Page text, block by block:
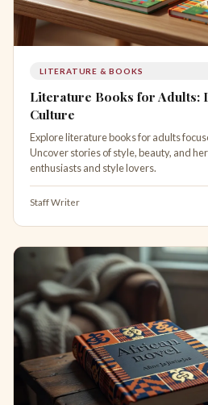
LITERATURE & BOOKS
Literature Books for Adults:
Culture
Explore literature books for adults
Uncover stories of style, beauty, and
enthusiasts and style lovers.
Staff Writer